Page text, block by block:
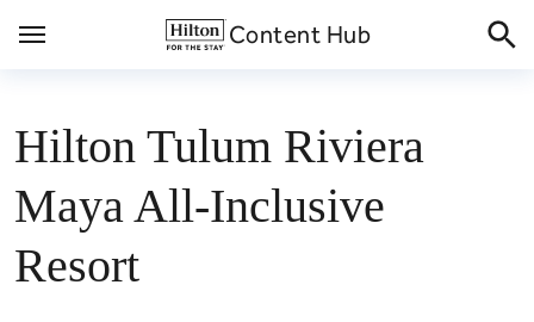
Content Hub
Hilton Tulum Riviera
Maya All-Inclusive
Resort